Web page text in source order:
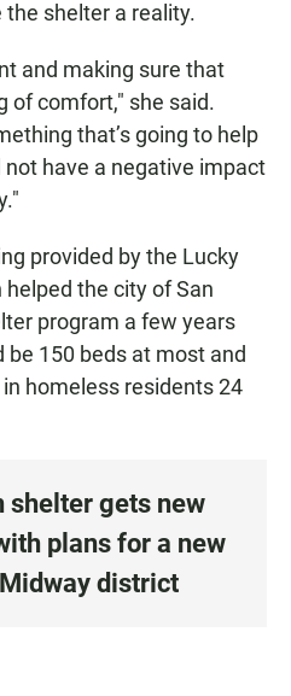
shelter a reality.
and making sure that
of comfort," she said.
that’s going to help
have a negative impact
provided by the Lucky
the city of San
program a few years
150 beds at most and
homeless residents 24
shelter gets new
plans for a new
district